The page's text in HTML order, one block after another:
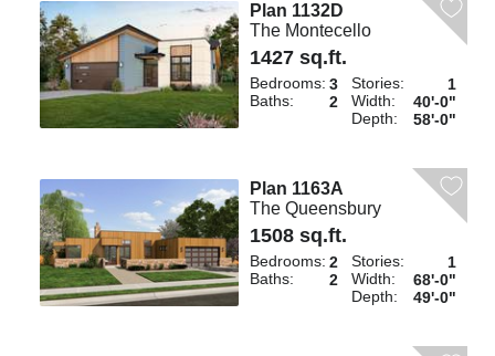
Plan 1132D
The Montecello
1427 sq.ft.
Bedrooms: 3
Baths:
2
Stories:
1
Width:
40'-0"
Depth:
58'-0"
Plan 1163A
The Queensbury
1508 sq.ft.
Bedrooms: 2
Baths:
2
Stories:
1
Width:
68'-0"
Depth:
49'-0"